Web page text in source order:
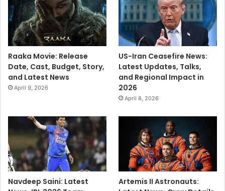
Raaka Movie: Release
Date, Cast, Budget, Story,
and Latest News
April 9, 2026
US-Iran Ceasefire News:
Latest Updates, Talks,
and Regional Impact in
2026
April 8, 2026
Navdeep Saini: Latest
Artemis II Astronauts: